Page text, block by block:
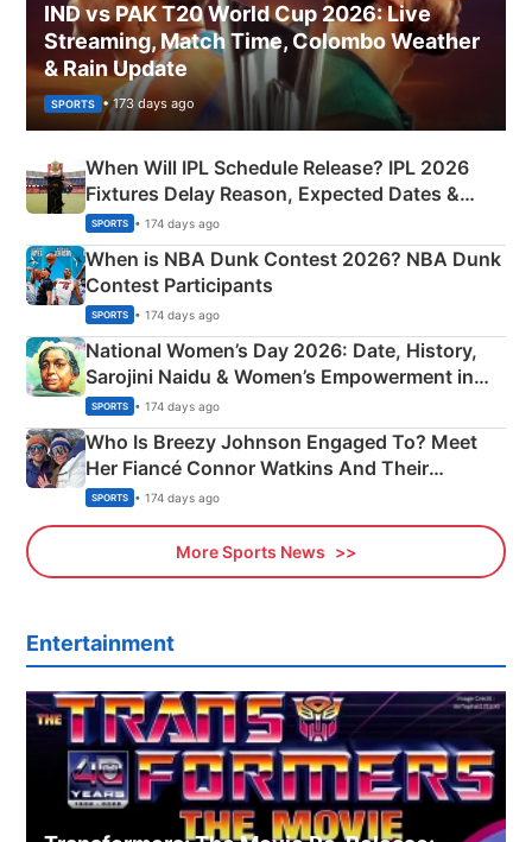
IND vs PAK T20 World Cup 2026: Live
Streaming, Match Time, Colombo Weather
& Rain Update
SPORTS • 173 days ago
When Will IPL Schedule Release? IPL 2026
Fixtures Delay Reason, Expected Dates &
Phase-Wise Announcement Plan
SPORTS • 174 days ago
When is NBA Dunk Contest 2026? NBA Dunk
Contest Participants
SPORTS • 174 days ago
National Women’s Day 2026: Date, History,
Sarojini Naidu & Women’s Empowerment in
India
SPORTS • 174 days ago
Who Is Breezy Johnson Engaged To? Meet
Her Fiancé Connor Watkins And Their
Olympics Proposal
SPORTS • 174 days ago
More Sports News
Entertainment